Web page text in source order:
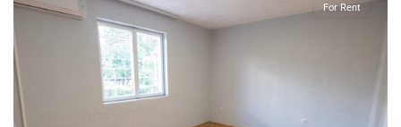
For Rent